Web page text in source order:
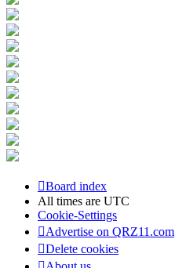
Board index
All times are UTC
Cookie-Settings
Advertise on QRZ11.com
Delete cookies